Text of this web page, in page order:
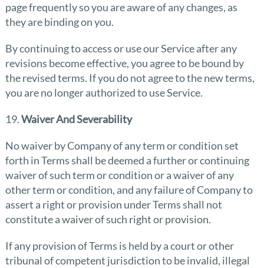
page frequently so you are aware of any changes, as
they are binding on you.
By continuing to access or use our Service after any
revisions become effective, you agree to be bound by
the revised terms. If you do not agree to the new terms,
you are no longer authorized to use Service.
19.Waiver And Severability
No waiver by Company of any term or condition set
forth in Terms shall be deemed a further or continuing
waiver of such term or condition or a waiver of any
other term or condition, and any failure of Company to
assert a right or provision under Terms shall not
constitute a waiver of such right or provision.
If any provision of Terms is held by a court or other
tribunal of competent jurisdiction to be invalid, illegal